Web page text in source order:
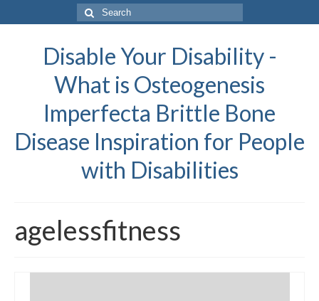
Search
for:
Disable Your Disability -
What is Osteogenesis
Imperfecta Brittle Bone
Disease Inspiration for People
with Disabilities
agelessfitness